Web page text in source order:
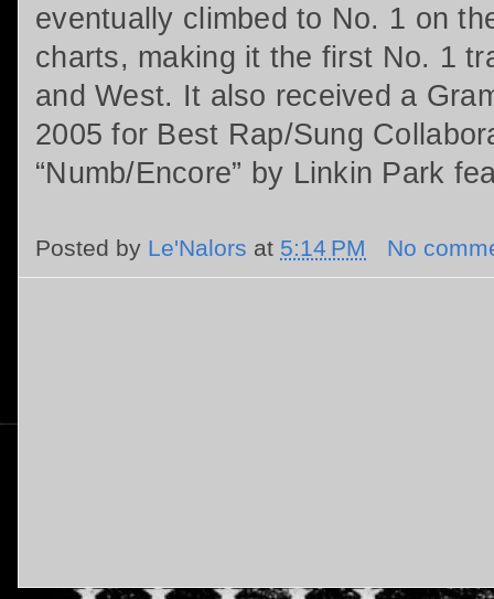
eventually climbed to No. 1 on
charts, making it the first No. 1
and West. It also received a
2005 for Best Rap/Sung
“Numb/Encore” by Linkin Park
Posted by Le'Nalors at 5:14 PM No